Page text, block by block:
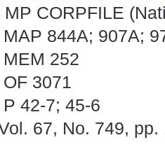
MP CORPFILE
MAP 844A; 907A;
252
3071
42-7; 45-6
67, No. 749, pp.